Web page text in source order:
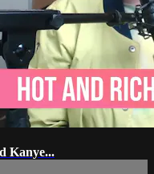
Kanye...